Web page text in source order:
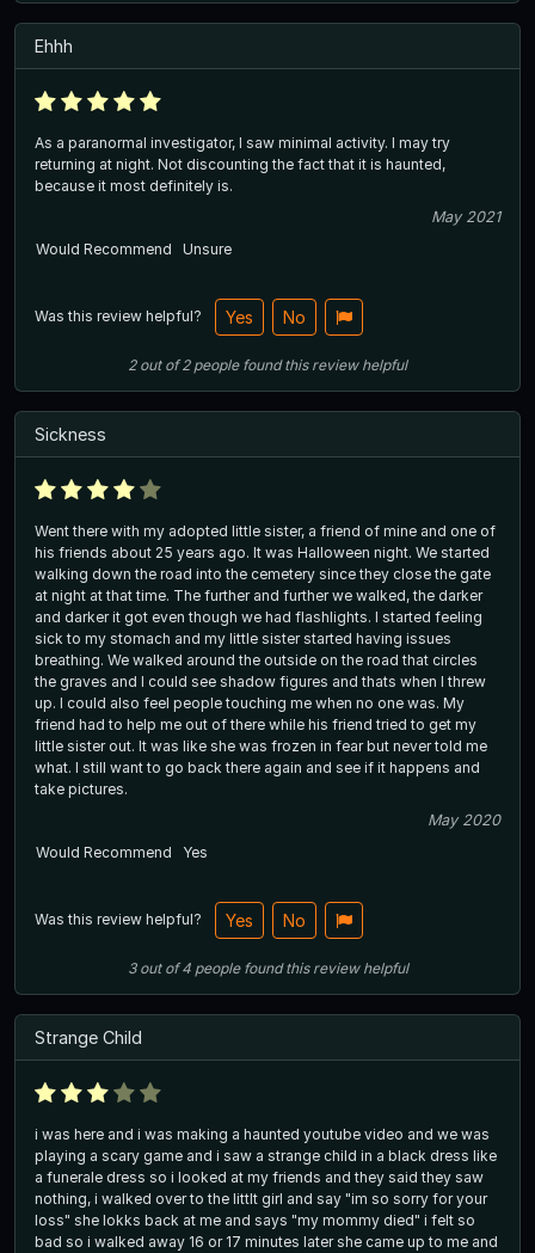
Ehhh
As a paranormal investigator, I saw minimal activity. I may try
returning at night. Not discounting the fact that it is haunted,
because it most definitely is.
May 2021
Would Recommend
Unsure
Was this review helpful? Yes No
2out of2 people found this review helpful
Sickness
Went there with my adopted little sister, a friend of mine and one of
his friends about 25 years ago. It was Halloween night. We started
walking down the road into the cemetery since they close the gate
at night at that time. The further and further we walked, the darker
and darker it got even though we had flashlights. I started feeling
sick to my stomach and my little sister started having issues
breathing. We walked around the outside on the road that circles
the graves and I could see shadow figures and thats when I threw
up. I could also feel people touching me when no one was. My
friend had to help me out of there while his friend tried to get my
little sister out. It was like she was frozen in fear but never told me
what. I still want to go back there again and see if it happens and
take pictures.
May 2020
Would Recommend
Yes
Was this review helpful? Yes No
3out of4 people found this review helpful
Strange Child
i was here and i was making a haunted youtube video and we was
playing a scary game and i saw a strange child in a black dress like
a funerale dress so i looked at my friends and they said they saw
nothing, i walked over to the littlt girl and say "im so sorry for your
loss" she lokks back at me and says "my mommy died" i felt so
bad so i walked away 16 or 17 minutes later she came up to me and